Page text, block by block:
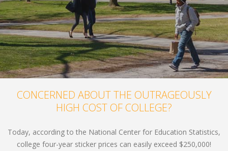
CONCERNED ABOUT THE OUTRAGEOUSLY
HIGH COST OF COLLEGE?
Today, according to the National Center for Education Statistics,
college four-year sticker prices can easily exceed $250,000!